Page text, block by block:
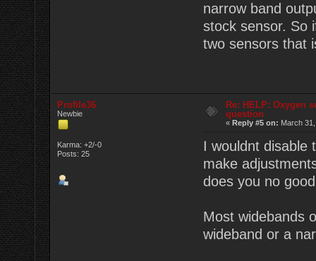
narrow band
stock sensor. So
two sensors that
Profile36
Newbie
Karma: +2/-0
Posts: 25
Re: HELP: Oxygen
question
«Reply #5 on: March
I wouldnt disable
make
does you no
Most widebands
wideband or a